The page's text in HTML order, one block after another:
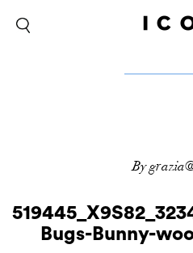
By
Bugs-Bunny-